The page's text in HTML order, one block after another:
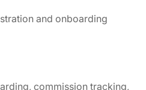
and onboarding
commission tracking,